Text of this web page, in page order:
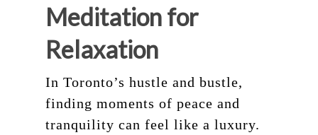
Meditation for
Relaxation
In Toronto’s hustle and bustle,
finding moments of peace and
tranquility can feel like a luxury.